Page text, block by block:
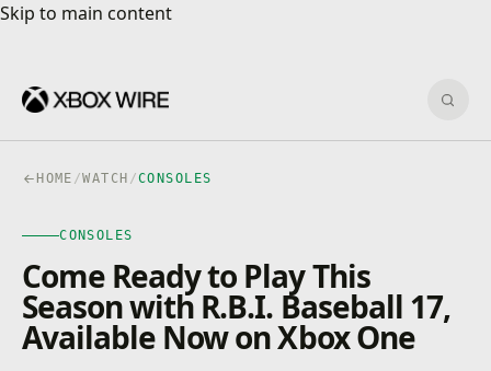
Skip to main content
Skip to main content
HOME /WATCH /CONSOLES
CONSOLES
CONSOLES
Come Ready to Play This
Season with R.B.I. Baseball 17,
Available Now on Xbox One